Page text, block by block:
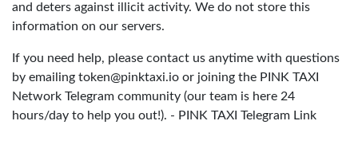
and deters against illicit activity. We do not store this
information on our servers.
If you need help, please contact us anytime with questions
by emailing token@pinktaxi.io or joining the PINK TAXI
Network Telegram community (our team is here 24
hours/day to help you out!). - PINK TAXI Telegram Link